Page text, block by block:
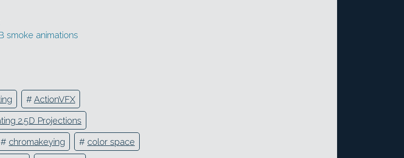
smoke animations
#ActionVFX
2.5D Projections
# chromakeying # color space